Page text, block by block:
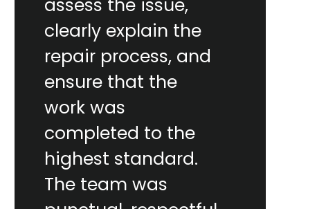
assess the issue,
clearly explain the
repair process, and
ensure that the
work was
completed to the
highest standard.
The team was